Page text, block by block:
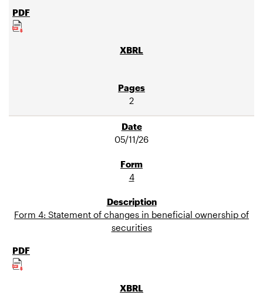
2
05/11/26
4
Form 4: Statement of changes in beneficial ownership of
securities